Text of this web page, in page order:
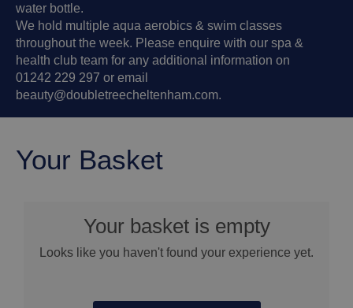
water bottle.
We hold multiple aqua aerobics & swim classes
throughout the week. Please enquire with our spa &
health club team for any additional information on
01242 229 297 or email
beauty@doubletreecheltenham.com.
Your Basket
Your basket is empty
Looks like you haven't found your experience yet.